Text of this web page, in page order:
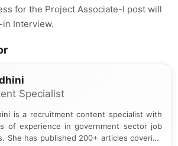
for the Project Associate-I post will
in Interview.
Specialist
is a recruitment content specialist with
of experience in government sector job
She has published 200+ articles covering